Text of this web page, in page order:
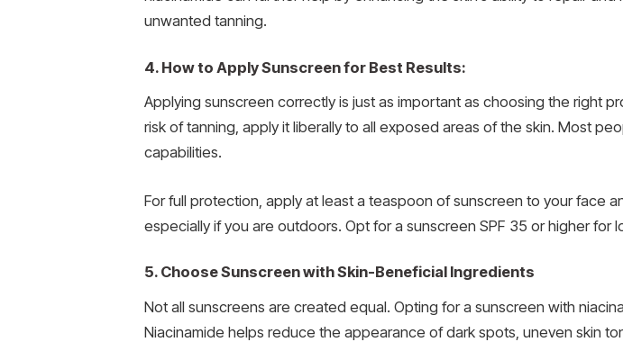
unwanted tanning.
4. How to Apply Sunscreen for Best Results:
Applying sunscreen correctly is just as important as choosing the right
risk of tanning, apply it liberally to all exposed areas of the skin. Most
capabilities.
For full protection, apply at least a teaspoon of sunscreen to your face
especially if you are outdoors. Opt for a sunscreen SPF 35 or higher for
5. Choose Sunscreen with Skin-Beneficial Ingredients
Not all sunscreens are created equal. Opting for a sunscreen with
Niacinamide helps reduce the appearance of dark spots, uneven skin